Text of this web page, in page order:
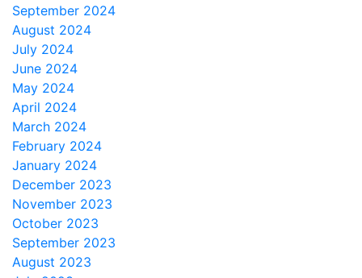
September 2024
August 2024
July 2024
June 2024
May 2024
April 2024
March 2024
February 2024
January 2024
December 2023
November 2023
October 2023
September 2023
August 2023